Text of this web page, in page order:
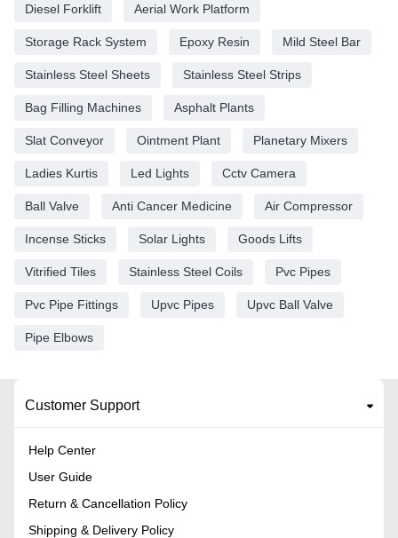
Diesel Forklift Aerial Work Platform
Storage Rack System Epoxy Resin Mild Steel Bar
Stainless Steel Sheets Stainless Steel Strips
Bag Filling Machines Asphalt Plants
Slat Conveyor Ointment Plant Planetary Mixers
Ladies Kurtis Led Lights Cctv Camera
Ball Valve Anti Cancer Medicine Air Compressor
Incense Sticks Solar Lights Goods Lifts
Vitrified Tiles Stainless Steel Coils Pvc Pipes
Pvc Pipe Fittings Upvc Pipes Upvc Ball Valve
Pipe Elbows
Customer Support
Help Center
User Guide
Return & Cancellation Policy
Shipping & Delivery Policy